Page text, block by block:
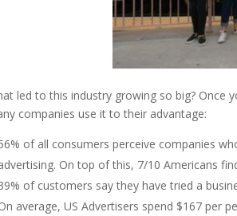
led to this industry growing so big? Once
companies use it to their advantage:
of all consumers perceive companies
On top of this, 7/10 Americans
of customers say they have tried a
average, US Advertisers spend $167 per